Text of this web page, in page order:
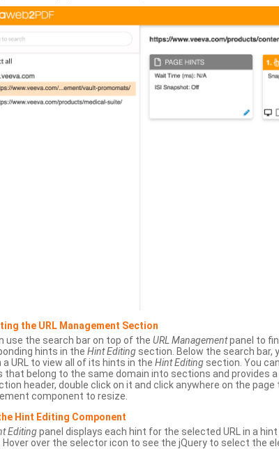
the URL Management Section
use the search bar on top of the URL Managementpanel to
hints in the Hint Editing section. Below the search bar,
a URL to view all of its hints in the Hint Editing section. You
that belong to the same domain into sections and provides
header, double click on it and click anywhere on the page
component to resize.
Hint Editing Component
Editingpanel displays each hint for the selected URL in a
Hover over the selector icon to see the jQuery to select the